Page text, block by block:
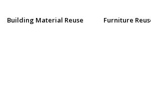
Building Material Reuse Furniture